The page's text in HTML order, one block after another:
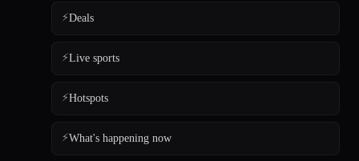
⚡Deals
⚡Live sports
⚡Hotspots
⚡What's happening now